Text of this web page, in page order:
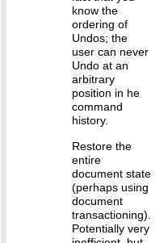
know the
ordering of
Undos; the
user can never
Undo at an
arbitrary
position in he
command
history.
Restore the
entire
document state
(perhaps using
document
transactioning).
Potentially very